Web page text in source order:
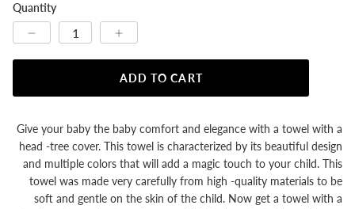
Quantity
ADD TO CART
Give your baby the baby comfort and elegance with a towel with a
head -tree cover. This towel is characterized by its beautiful design
and multiple colors that will add a magic touch to your child. This
towel was made very carefully from high -quality materials to be
soft and gentle on the skin of the child. Now get a towel with a